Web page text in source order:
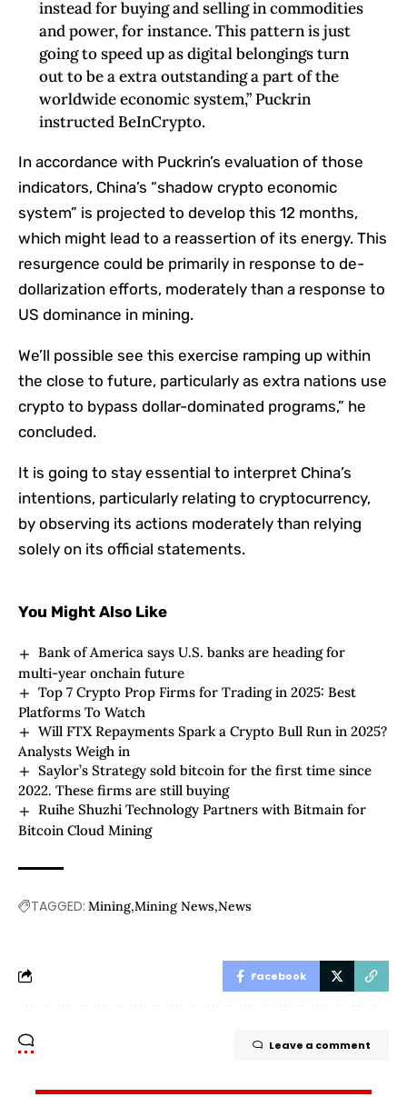
instead for‬‭ buying and selling in commodities
and power, for instance. This pattern is just
going to speed up as‬‭ digital belongings turn
out to be a extra outstanding a part of the
worldwide economic system,” Puckrin
instructed BeInCrypto.
In accordance with Puckrin’s evaluation of those
indicators, China’s “shadow crypto economic
system” is projected to develop this 12 months,
which might lead to a reassertion of its energy. This
resurgence could be primarily in response to de-
dollarization efforts, moderately than a response to
US dominance in mining.
We’ll possible see this‬‭ exercise ramping up within
the close to future, particularly as extra nations use
crypto to bypass‬‭ dollar-dominated programs,” he
concluded.
It is going to stay essential to interpret China’s
intentions, particularly relating to cryptocurrency,
by observing its actions moderately than relying
solely on its official statements.
You Might Also Like
Bank of America says U.S. banks are heading for
multi-year onchain future
Top 7 Crypto Prop Firms for Trading in 2025: Best
Platforms To Watch
Will FTX Repayments Spark a Crypto Bull Run in 2025?
Analysts Weigh in
Saylor’s Strategy sold bitcoin for the first time since
2022. These firms are still buying
Ruihe Shuzhi Technology Partners with Bitmain for
Bitcoin Cloud Mining
TAGGED: Mining Mining News News
Facebook
Leave a comment